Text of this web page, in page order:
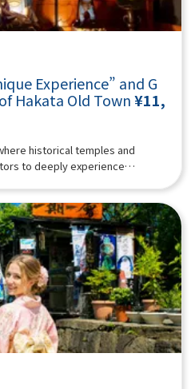
Experience” and G
Hakata Old Town¥11,
historical temples and
to deeply experience
to the nostalgic shops nestled
Why not join our guide to
Temple and a walking
special experience at
you'll strike the mokugyo
Buddhist prayers! To elaborate,
Buddhist prayers
the mokugyo in complete
period of self-reflection. During
may experience mindfulness
experience at Kaigenji